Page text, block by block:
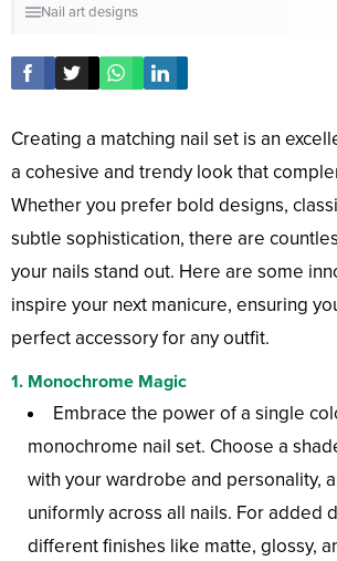
Nail art designs
Creating a matching nail set is an
a cohesive and trendy look that
Whether you prefer bold designs,
subtle sophistication, there are
your nails stand out. Here are some
inspire your next manicure, ensuring
perfect accessory for any outfit.
1. Monochrome Magic
Embrace the power of a single
monochrome nail set. Choose a
with your wardrobe and personality,
uniformly across all nails. For added
different finishes like matte, glossy,